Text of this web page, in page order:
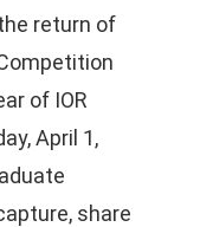
return of
of IOR
April 1,
share